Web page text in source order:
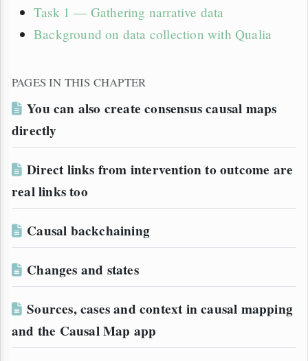
Task 1 — Gathering narrative data
Background on data collection with Qualia
PAGES IN THIS CHAPTER
You can also create consensus causal maps
directly
Direct links from intervention to outcome are
real links too
Causal backchaining
Changes and states
Sources, cases and context in causal mapping
and the Causal Map app